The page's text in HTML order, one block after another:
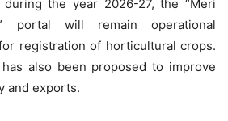
the year 2026-27, the “Meri
portal will remain operational
registration of horticultural crops.
also been proposed to improve
and exports.